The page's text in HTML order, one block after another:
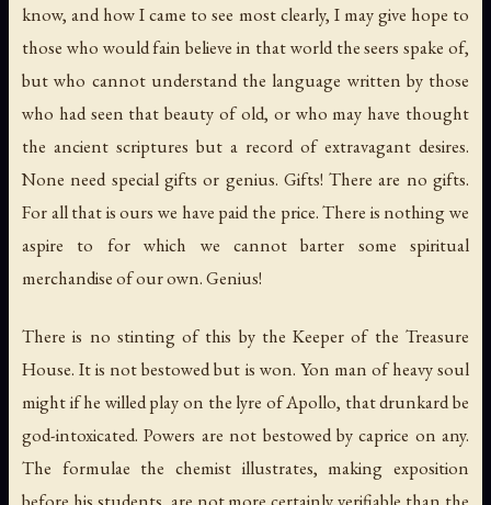
know, and how I came to see most clearly, I may give hope to
those who would fain believe in that world the seers spake of,
but who cannot understand the language written by those
who had seen that beauty of old, or who may have thought
the ancient scriptures but a record of extravagant desires.
None need special gifts or genius. Gifts! There are no gifts.
For all that is ours we have paid the price. There is nothing we
aspire to for which we cannot barter some spiritual
merchandise of our own. Genius!
There is no stinting of this by the Keeper of the Treasure
House. It is not bestowed but is won. Yon man of heavy soul
might if he willed play on the lyre of Apollo, that drunkard be
god-intoxicated. Powers are not bestowed by caprice on any.
The formulae the chemist illustrates, making exposition